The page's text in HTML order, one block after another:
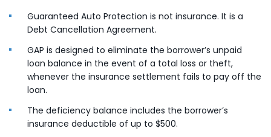
Guaranteed Auto Protection is not insurance. It is a
Debt Cancellation Agreement.
GAP is designed to eliminate the borrower’s unpaid
loan balance in the event of a total loss or theft,
whenever the insurance settlement fails to pay off the
loan.
The deficiency balance includes the borrower’s
insurance deductible of up to $500.